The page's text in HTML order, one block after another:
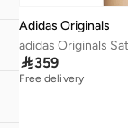
Adidas Originals
adidas Originals
359
Free delivery